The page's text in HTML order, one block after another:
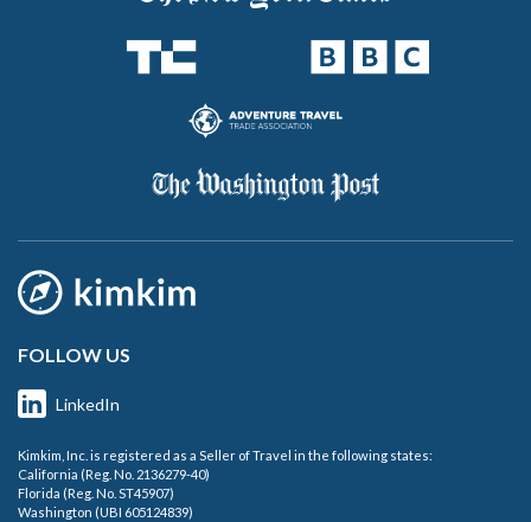
FOLLOW US
LinkedIn
Kimkim, Inc. is registered as a Seller of Travel in the following states:
California (Reg. No. 2136279-40)
Florida (Reg. No. ST45907)
Washington (UBI 605124839)